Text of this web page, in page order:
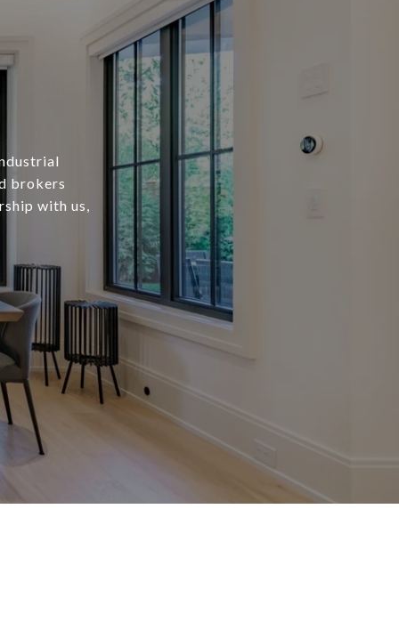
brokers
with us,